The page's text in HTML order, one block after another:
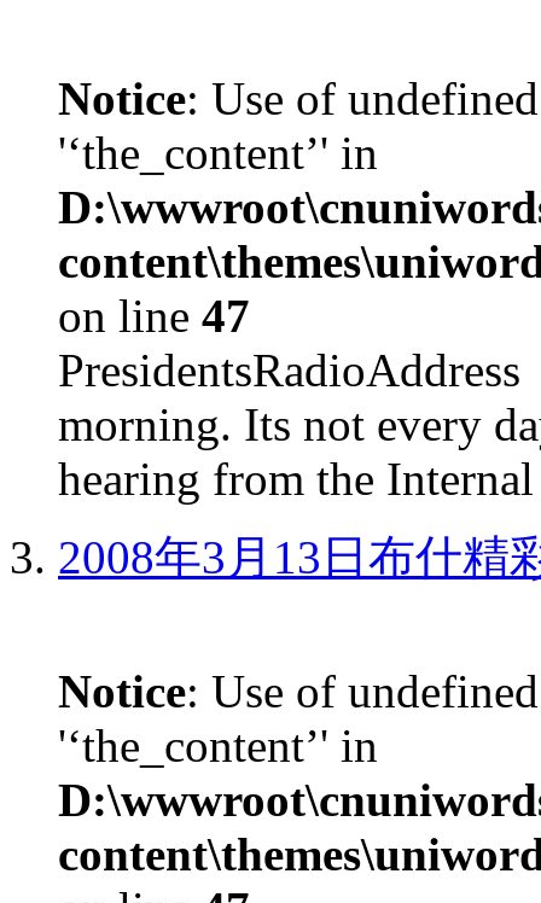
Notice: Use of
'‘the_content’' in
on line 47
morning. Its not every
hearing from the
2008年3月13日布什精
Notice: Use of
'‘the_content’' in